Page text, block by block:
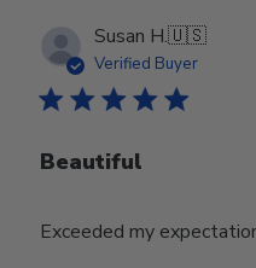
Susan H.🇺🇸
Verified Buyer
Beautiful
Exceeded my